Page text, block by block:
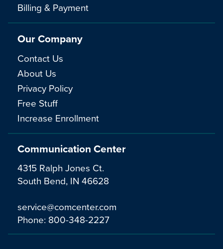
Communication Center
4315 Ralph Jones Ct.
South Bend, IN 46628
service@comcenter.com
Phone: 800-348-2227
Billing & Payment
Our Company
Contact Us
About Us
Privacy Policy
Free Stuff
Increase Enrollment